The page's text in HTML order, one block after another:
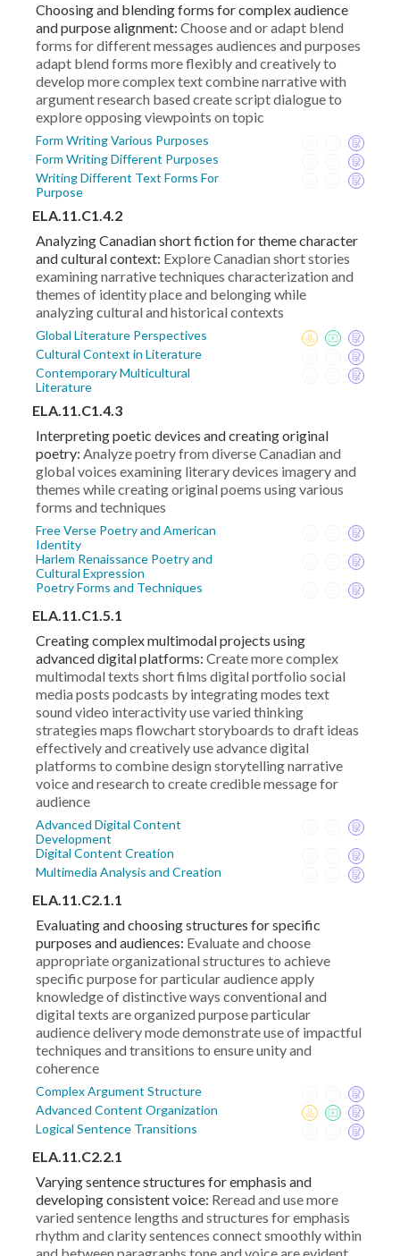
Choosing and blending forms for complex audience
and purpose alignment: Choose and or adapt blend
forms for different messages audiences and purposes
adapt blend forms more flexibly and creatively to
develop more complex text combine narrative with
argument research based create script dialogue to
explore opposing viewpoints on topic
Form Writing Various Purposes
Form Writing Different Purposes
Writing Different Text Forms For
Purpose
ELA.11.C1.4.2
Analyzing Canadian short fiction for theme character
and cultural context: Explore Canadian short stories
examining narrative techniques characterization and
themes of identity place and belonging while
analyzing cultural and historical contexts
Global Literature Perspectives
Cultural Context in Literature
Contemporary Multicultural
Literature
ELA.11.C1.4.3
Interpreting poetic devices and creating original
poetry: Analyze poetry from diverse Canadian and
global voices examining literary devices imagery and
themes while creating original poems using various
forms and techniques
Free Verse Poetry and American
Identity
Harlem Renaissance Poetry and
Cultural Expression
Poetry Forms and Techniques
ELA.11.C1.5.1
Creating complex multimodal projects using
advanced digital platforms: Create more complex
multimodal texts short films digital portfolio social
media posts podcasts by integrating modes text
sound video interactivity use varied thinking
strategies maps flowchart storyboards to draft ideas
effectively and creatively use advance digital
platforms to combine design storytelling narrative
voice and research to create credible message for
audience
Advanced Digital Content
Development
Digital Content Creation
Multimedia Analysis and Creation
ELA.11.C2.1.1
Evaluating and choosing structures for specific
purposes and audiences: Evaluate and choose
appropriate organizational structures to achieve
specific purpose for particular audience apply
knowledge of distinctive ways conventional and
digital texts are organized purpose particular
audience delivery mode demonstrate use of impactful
techniques and transitions to ensure unity and
coherence
Complex Argument Structure
Advanced Content Organization
Logical Sentence Transitions
ELA.11.C2.2.1
Varying sentence structures for emphasis and
developing consistent voice: Reread and use more
varied sentence lengths and structures for emphasis
rhythm and clarity sentences connect smoothly within